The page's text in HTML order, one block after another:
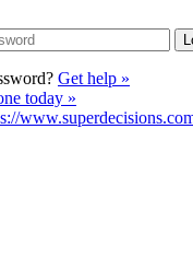
Get help »
today »